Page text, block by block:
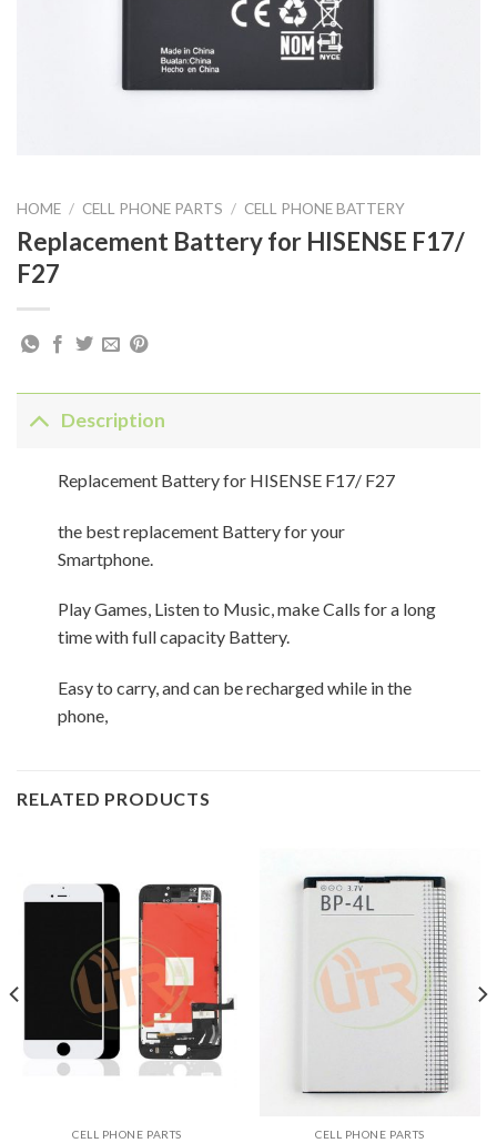
HOME / CELL PHONE PARTS / CELL PHONE BATTERY
Replacement Battery for HISENSE F17/
F27
Description
Replacement Battery for HISENSE F17/ F27
the best replacement Battery for your
Smartphone.
Play Games, Listen to Music, make Calls for a long
time with full capacity Battery.
Easy to carry, and can be recharged while in the
phone,
RELATED PRODUCTS
CELL PHONE PARTS CELL PHONE PARTS